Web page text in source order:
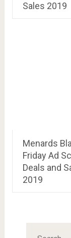
Sales 2019
Menards
Friday Ad
Deals and
2019